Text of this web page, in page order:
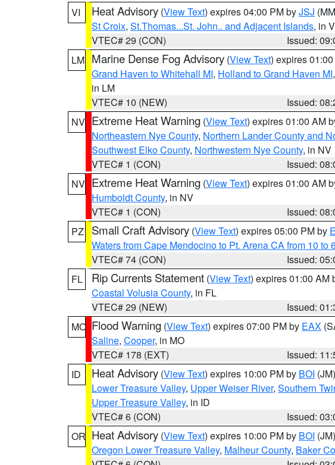
VI
Heat Advisory (View Text) expires 04:00 PM byJSJ
St Croix, St.Thomas...St. John.. and Adjacent Islands, in
VTEC# 29 (CON)
Issued:
LM Marine Dense Fog Advisory (View Text) expires
Grand Haven to Whitehall MI, Holland to Grand Haven MI,
in LM
VTEC# 10 (NEW)
Issued:
NV Extreme Heat Warning (View Text) expires 01:00 AM
Northeastern Nye County, Northern Lander County and
Southwest Elko County, Northwestern Nye County, in NV
VTEC# 1 (CON)
Issued:
NV Extreme Heat Warning (View Text) expires 01:00 AM
Humboldt County, in NV
VTEC# 1 (CON)
Issued:
PZ
Small Craft Advisory (View Text) expires 05:00 PM by
Waters from Cape Mendocino to Pt. Arena CA from 10 to
VTEC# 74 (CON)
Issued:
FL
Rip Currents Statement (View Text) expires 01:00 AM
Coastal Volusia County, in FL
VTEC# 29 (NEW)
Issued:
MO Flood Warning (View Text) expires 07:00 PM by EAX
Saline, Cooper, in MO
VTEC# 178 (EXT)
Issued:
ID
Heat Advisory (View Text) expires 10:00 PM by BOI (JM)
Lower Treasure Valley, Upper Weiser River, Southern
Upper Treasure Valley, in ID
VTEC# 6 (CON)
Issued:
OR Heat Advisory (View Text) expires 10:00 PM by BOI (JM)
Oregon Lower Treasure Valley, Malheur County, Baker